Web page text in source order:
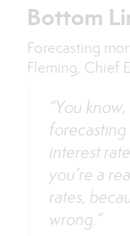
Bottom
Forecasting
Fleming, Chief
“You
forecasting
interest
you’re a
rates,
wrong.”